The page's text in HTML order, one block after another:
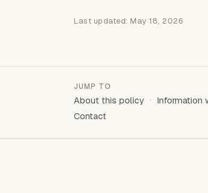
Last updated: May 18, 2026
JUMP TO
About this policy Information
Contact